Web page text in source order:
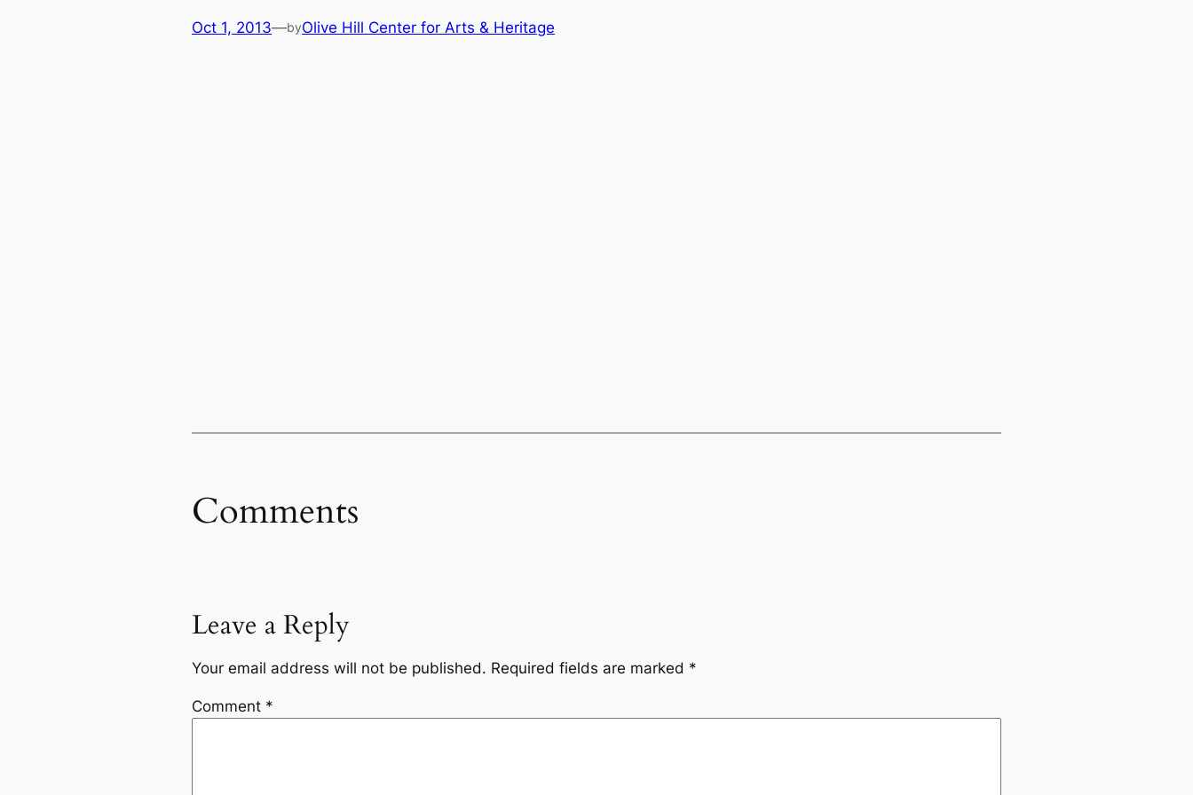
Oct 1, 2013—byOlive Hill Center for Arts & Heritage
Comments
Leave a Reply
Your email address will not be published. Required fields are marked *
Comment *